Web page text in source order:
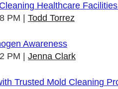
Healthcare
PM
Todd Torrez
Awareness
PM
Jenna Clark
Trusted Mold Cleaning